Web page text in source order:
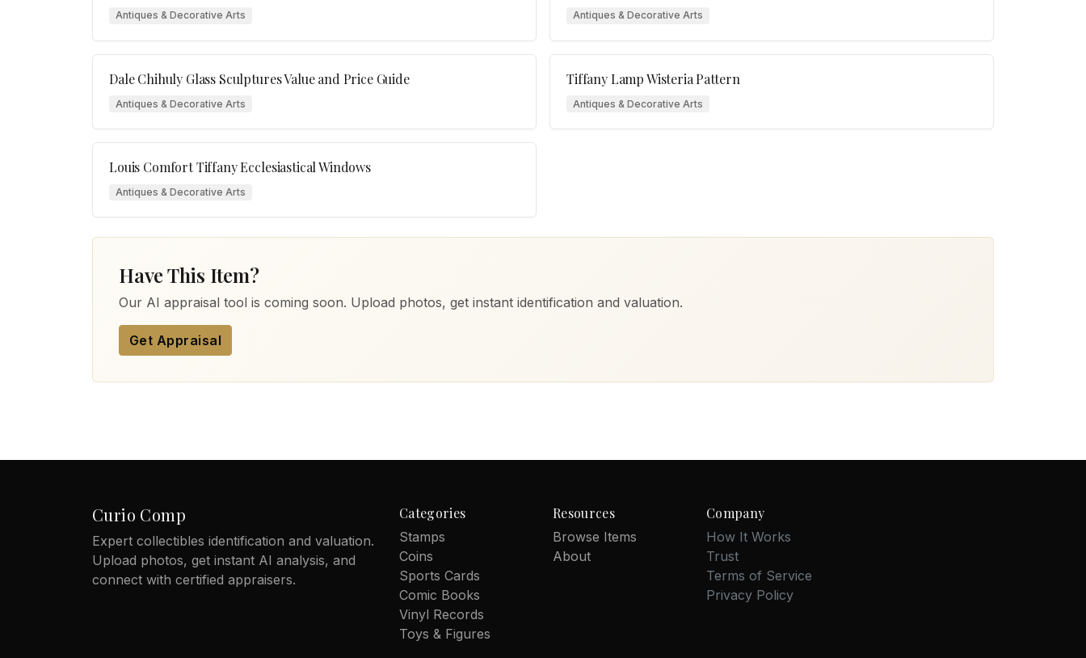
Antiques & Decorative Arts Antiques & Decorative Arts
Dale Chihuly Glass Sculptures Value and Price Guide
Antiques & Decorative Arts
Tiffany Lamp Wisteria Pattern
Antiques & Decorative Arts
Louis Comfort Tiffany Ecclesiastical Windows
Antiques & Decorative Arts
Have This Item?
Our AI appraisal tool is coming soon. Upload photos, get instant identification and valuation.
Get Appraisal
Curio Comp
Expert collectibles identification and valuation.
Upload photos, get instant AI analysis, and
connect with certified appraisers.
Categories
Stamps
Coins
Sports Cards
Comic Books
Vinyl Records
Toys & Figures
Resources
Browse Items
About
Company
How It Works
Trust
Terms of Service
Privacy Policy